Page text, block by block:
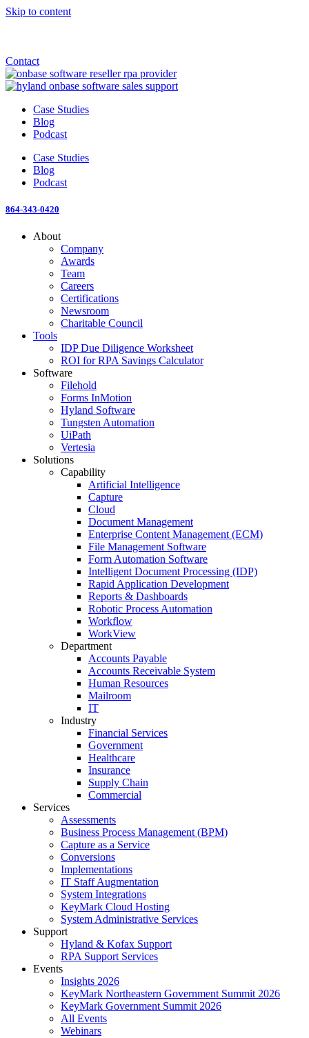
Skip to content
Contact
Case Studies
Blog
Podcast
Case Studies
Blog
Podcast
864-343-0420
About
Company
Awards
Team
Careers
Certifications
Newsroom
Charitable Council
Tools
IDP Due Diligence Worksheet
ROI for RPA Savings Calculator
Software
Filehold
Forms InMotion
Hyland Software
Tungsten Automation
UiPath
Vertesia
Solutions
Capability
Artificial Intelligence
Capture
Cloud
Document Management
Enterprise Content Management (ECM)
File Management Software
Form Automation Software
Intelligent Document Processing (IDP)
Rapid Application Development
Reports & Dashboards
Robotic Process Automation
Workflow
WorkView
Department
Accounts Payable
Accounts Receivable System
Human Resources
Mailroom
IT
Industry
Financial Services
Government
Healthcare
Insurance
Supply Chain
Commercial
Services
Assessments
Business Process Management (BPM)
Capture as a Service
Conversions
Implementations
IT Staff Augmentation
System Integrations
KeyMark Cloud Hosting
System Administrative Services
Support
Hyland & Kofax Support
RPA Support Services
Events
Insights 2026
KeyMark Northeastern Government Summit 2026
KeyMark Government Summit 2026
All Events
Webinars